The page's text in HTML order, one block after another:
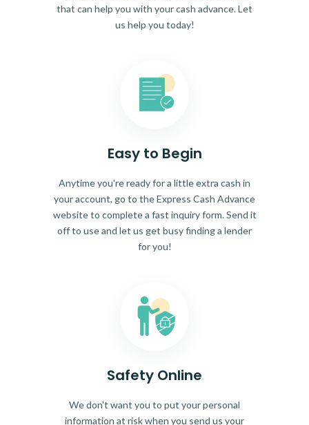
that can help you with your cash advance. Let
us help you today!
Easy to Begin
Anytime you're ready for a little extra cash in
your account, go to the Express Cash Advance
website to complete a fast inquiry form. Send it
off to use and let us get busy finding a lender
for you!
Safety Online
We don't want you to put your personal
information at risk when you send us your